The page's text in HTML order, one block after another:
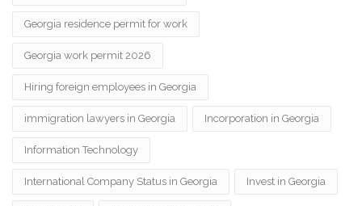
Georgia residence permit for work
Georgia work permit 2026
Hiring foreign employees in Georgia
immigration lawyers in Georgia Incorporation in Georgia
Information Technology
International Company Status in Georgia Invest in Georgia